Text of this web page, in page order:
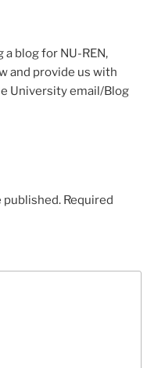
blog for NU-REN,
and provide us with
University email/Blog
published. Required